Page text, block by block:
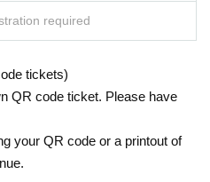
required
tickets)
QR code ticket. Please have
your QR code or a printout of